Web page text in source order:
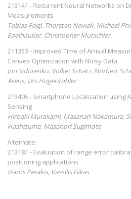
213141 - Recurrent Neural Networks on
Measurements
Tobias Feigl, Thorsten Nowak, Michael
Edelhäußer, Christopher Mutschler
211353 - Improved Time of Arrival
Convex Optimization with Noisy Data
Juri Sidorenko, Volker Schatz, Norbert
Arens, Urs Hugentobler
213405 - Smartphone Localization using
Sensing
Hiroaki Murakami, Masanari Nakamura,
Hashizume, Masanori Sugimoto
Alternate:
213181 - Evaluation of range error
positioning applications
Harris Perakis, Vassilis Gikas